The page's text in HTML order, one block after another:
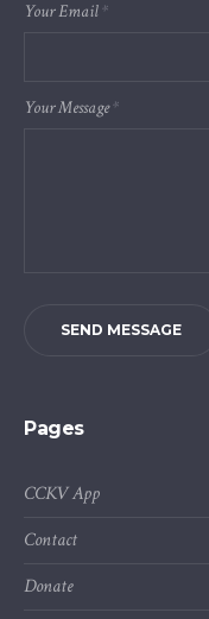
Your Email*
Your Message*
SEND MESSAGE
Pages
CCKV App
Contact
Donate